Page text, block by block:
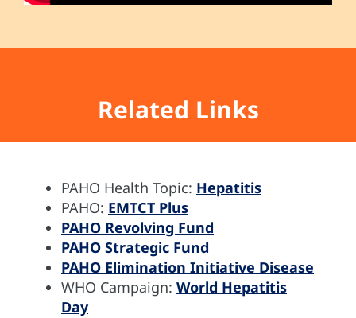
Related Links
PAHO Health Topic: Hepatitis
PAHO: EMTCT Plus
PAHO Revolving Fund
PAHO Strategic Fund
PAHO Elimination Initiative Disease
WHO Campaign: World Hepatitis
Day